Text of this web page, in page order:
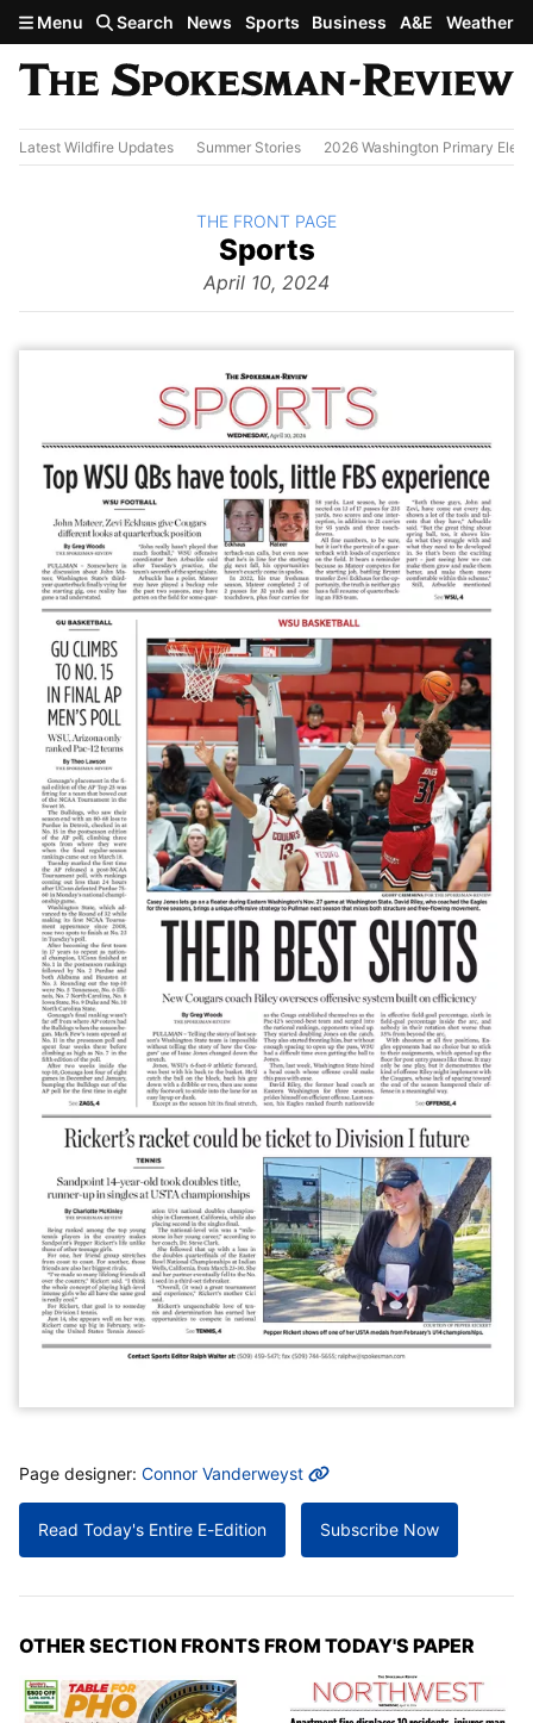
Skip to main content
Menu Search News Sports Business A&E Weather
Latest Wildfire Updates Summer Stories 2026 Washington Primary
The
Sports
April 10, 2024
BACK TO
THE FRONT PAGE
MORE INFO
Page designer: Connor Vanderweyst
Read Today's Entire E-Edition Subscribe Now
OTHER SECTION FRONTS FROM TODAY'S PAPER